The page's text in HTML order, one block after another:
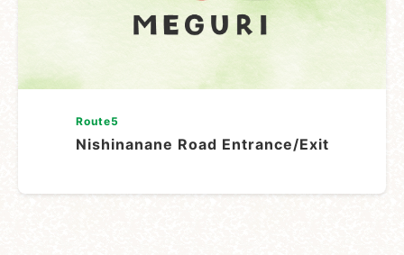
Route5
Nishinanane Road Entrance/Exit